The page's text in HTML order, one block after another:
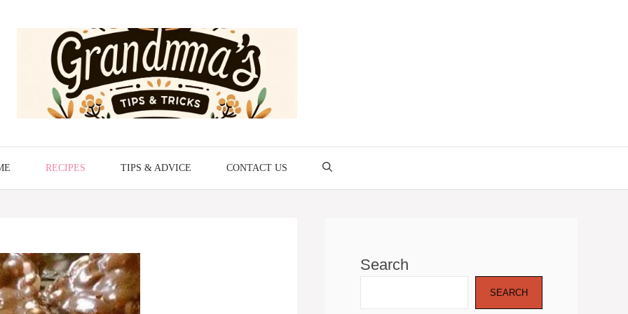
RECIPES TIPS & ADVICE CONTACT US
Search
SEARCH